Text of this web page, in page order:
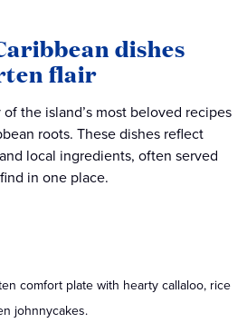
dishes
flair
the island’s most beloved recipes
roots. These dishes reflect
local ingredients, often served
in one place.
comfort plate with hearty callaloo, rice
johnnycakes.